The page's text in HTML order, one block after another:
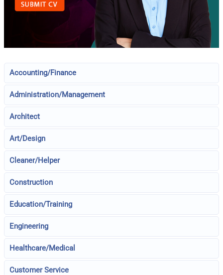
Accounting/Finance
Administration/Management
Architect
Art/Design
Cleaner/Helper
Construction
Education/Training
Engineering
Healthcare/Medical
Customer Service